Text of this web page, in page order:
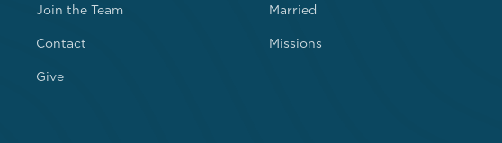
Join the Team
Contact
Give
Married
Missions